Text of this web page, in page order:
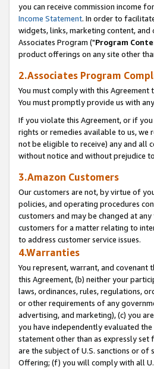
you can receive commission income
Income Statement. In order to
widgets, links, marketing content,
Associates Program ("Program
product offerings on any site other
2.Associates Program
You must comply with this Agreement
You must promptly provide us with
If you violate this Agreement, or if
rights or remedies available to us,
not be eligible to receive) any and all
without notice and without prejudice
3.Amazon Customers
Our customers are not, by virtue of
policies, and operating procedures
customers and may be changed at
customers for a matter relating to
to address customer service issues.
4.Warranties
You represent, warrant, and covenant
this Agreement, (b) neither your
laws, ordinances, rules, regulations,
or other requirements of any
advertising, and marketing), (c) you
you have independently evaluated
statement other than as expressly
are the subject of U.S. sanctions or of
Offering; (f) you will comply with all